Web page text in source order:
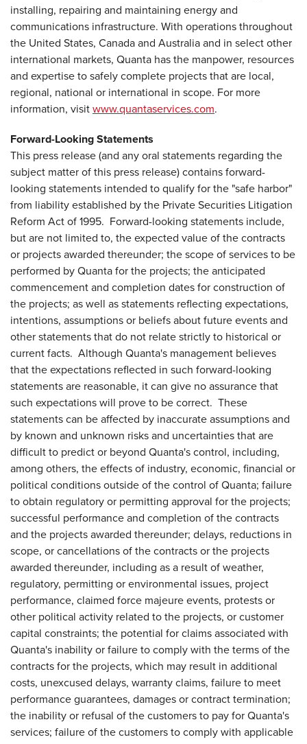
installing, repairing and maintaining energy and
communications infrastructure. With operations throughout
the United States, Canada and Australia and in select other
international markets, Quanta has the manpower, resources
and expertise to safely complete projects that are local,
regional, national or international in scope. For more
information, visitwww.quantaservices.com.
Forward-Looking Statements
This press release (and any oral statements regarding the
subject matter of this press release) contains forward-
looking statements intended to qualify for the "safe harbor"
from liability established by the Private Securities Litigation
Reform Act of 1995. Forward-looking statements include,
but are not limited to, the expected value of the contracts
or projects awarded thereunder; the scope of services to be
performed by Quanta for the projects; the anticipated
commencement and completion dates for construction of
the projects; as well as statements reflecting expectations,
intentions, assumptions or beliefs about future events and
other statements that do not relate strictly to historical or
current facts. Although Quanta's management believes
that the expectations reflected in such forward-looking
statements are reasonable, it can give no assurance that
such expectations will prove to be correct. These
statements can be affected by inaccurate assumptions and
by known and unknown risks and uncertainties that are
difficult to predict or beyond Quanta's control, including,
among others, the effects of industry, economic, financial or
political conditions outside of the control of Quanta; failure
to obtain regulatory or permitting approval for the projects;
successful performance and completion of the contracts
and the projects awarded thereunder; delays, reductions in
scope, or cancellations of the contracts or the projects
awarded thereunder, including as a result of weather,
regulatory, permitting or environmental issues, project
performance, claimed force majeure events, protests or
other political activity related to the projects, or customer
capital constraints; the potential for claims associated with
Quanta's inability or failure to comply with the terms of the
contracts for the projects, which may result in additional
costs, unexcused delays, warranty claims, failure to meet
performance guarantees, damages or contract termination;
the inability or refusal of the customers to pay for Quanta's
services; failure of the customers to comply with applicable